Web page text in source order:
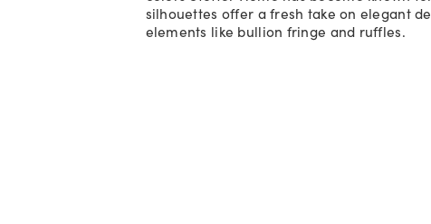
silhouettes offer a fresh take on elegant
elements like bullion fringe and ruffles.